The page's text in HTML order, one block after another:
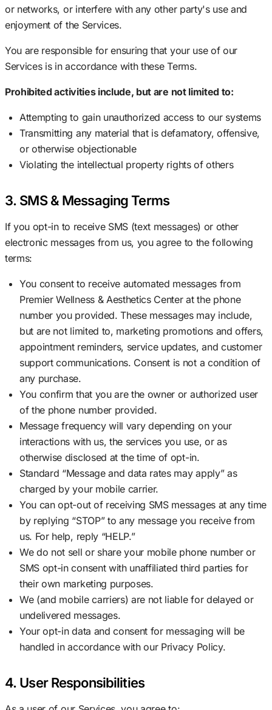
or networks, or interfere with any other party's use and
enjoyment of the Services.
You are responsible for ensuring that your use of our
Services is in accordance with these Terms.
Prohibited activities include, but are not limited to:
Attempting to gain unauthorized access to our systems
Transmitting any material that is defamatory, offensive,
or otherwise objectionable
Violating the intellectual property rights of others
3. SMS & Messaging Terms
If you opt-in to receive SMS (text messages) or other
electronic messages from us, you agree to the following
terms:
You consent to receive automated messages from
Premier Wellness & Aesthetics Center at the phone
number you provided. These messages may include,
but are not limited to, marketing promotions and offers,
appointment reminders, service updates, and customer
support communications. Consent is not a condition of
any purchase.
You confirm that you are the owner or authorized user
of the phone number provided.
Message frequency will vary depending on your
interactions with us, the services you use, or as
otherwise disclosed at the time of opt-in.
Standard “Message and data rates may apply” as
charged by your mobile carrier.
You can opt-out of receiving SMS messages at any time
by replying “STOP” to any message you receive from
us. For help, reply “HELP.”
We do not sell or share your mobile phone number or
SMS opt-in consent with unaffiliated third parties for
their own marketing purposes.
We (and mobile carriers) are not liable for delayed or
undelivered messages.
Your opt-in data and consent for messaging will be
handled in accordance with our Privacy Policy.
4. User Responsibilities